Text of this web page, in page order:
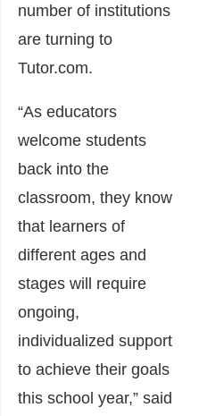
number of institutions
are turning to
Tutor.com.
“As educators
welcome students
back into the
classroom, they know
that learners of
different ages and
stages will require
ongoing,
individualized support
to achieve their goals
this school year,” said